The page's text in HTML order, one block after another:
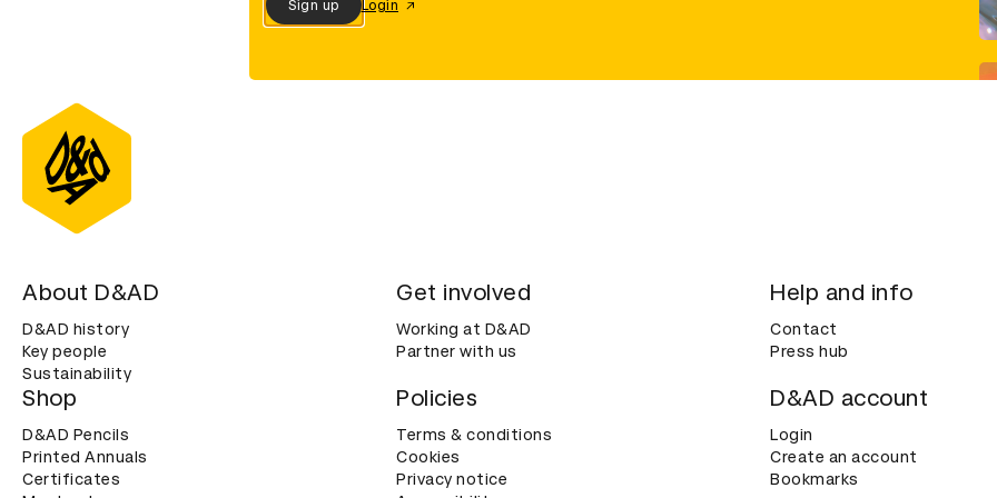
Sign up Login
About D&AD
D&AD history
Key people
Sustainability
Get involved
Working at D&AD
Partner with us
Help and info
Contact
Press hub
Shop
D&AD Pencils
Printed Annuals
Certificates
Policies
Terms & conditions
Cookies
Privacy notice
D&AD account
Login
Create an account
Bookmarks